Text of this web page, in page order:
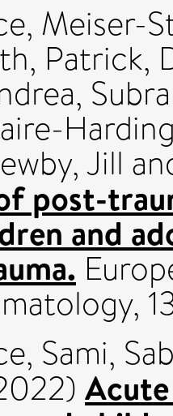
, Meiser-
Patrick,
,
Jill
post-
and
, Sami,